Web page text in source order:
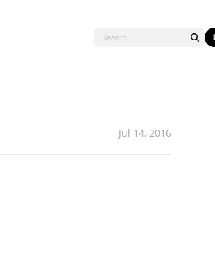
Jul 14, 2016